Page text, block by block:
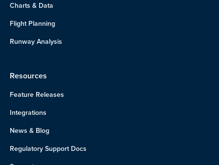
Charts & Data
Flight Planning
Runway Analysis
Resources
Feature Releases
Integrations
News & Blog
Regulatory Support Docs